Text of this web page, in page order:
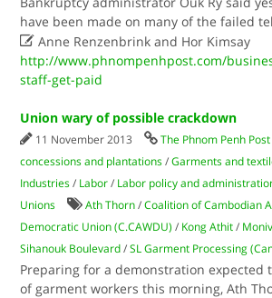
have been made on many of the failed
 Anne Renzenbrink and Hor Kimsay
http://www.phnompenhpost.com/
staff-get-paid
Union wary of possible crackdown
11 November 2013 The Phnom Penh Post
concessions and plantations /Garments and
Industries / Labor / Labor policy and
Unions
Ath Thorn /Coalition of Cambodian
Democratic Union (C.CAWDU) / Kong Athit /
Sihanouk Boulevard /SL Garment Processing
Preparing for a demonstration expected
of garment workers this morning, Ath